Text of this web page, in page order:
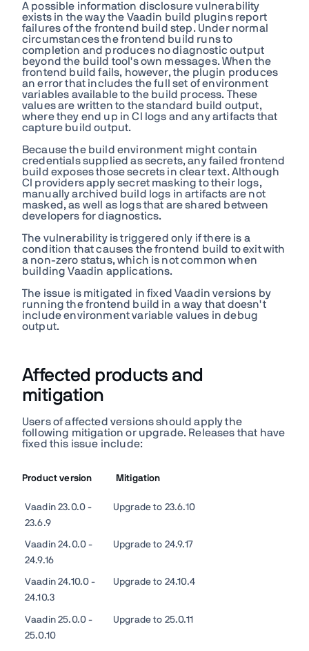
A possible information disclosure vulnerability
exists in the way the Vaadin build plugins report
failures of the frontend build step. Under normal
circumstances the frontend build runs to
completion and produces no diagnostic output
beyond the build tool's own messages. When the
frontend build fails, however, the plugin produces
an error that includes the full set of environment
variables available to the build process. These
values are written to the standard build output,
where they end up in CI logs and any artifacts that
capture build output.
Because the build environment might contain
credentials supplied as secrets, any failed frontend
build exposes those secrets in clear text. Although
CI providers apply secret masking to their logs,
manually archived build logs in artifacts are not
masked, as well as logs that are shared between
developers for diagnostics.
The vulnerability is triggered only if there is a
condition that causes the frontend build to exit with
a non-zero status, which is not common when
building Vaadin applications.
The issue is mitigated in fixed Vaadin versions by
running the frontend build in a way that doesn't
include environment variable values in debug
output.
Affected products and
mitigation
Users of affected versions should apply the
following mitigation or upgrade. Releases that have
fixed this issue include:
Product version Mitigation
Vaadin 23.0.0 -
23.6.9
Upgrade to 23.6.10
Vaadin 24.0.0 -
24.9.16
Upgrade to 24.9.17
Vaadin 24.10.0 -
24.10.3
Upgrade to 24.10.4
Vaadin 25.0.0 -
25.0.10
Upgrade to 25.0.11